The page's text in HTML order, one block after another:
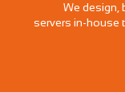
We design,
servers in-house